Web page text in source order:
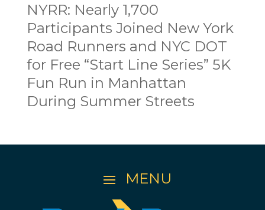
NYRR: Nearly 1,700
Participants Joined New York
Road Runners and NYC DOT
for Free “Start Line Series” 5K
Fun Run in Manhattan
During Summer Streets